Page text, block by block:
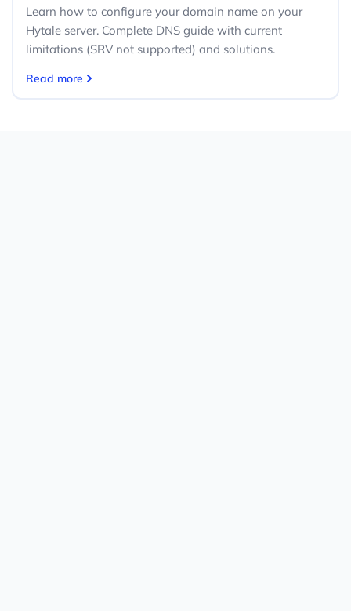
Learn how to configure your domain name on your
Hytale server. Complete DNS guide with current
limitations (SRV not supported) and solutions.
Read more